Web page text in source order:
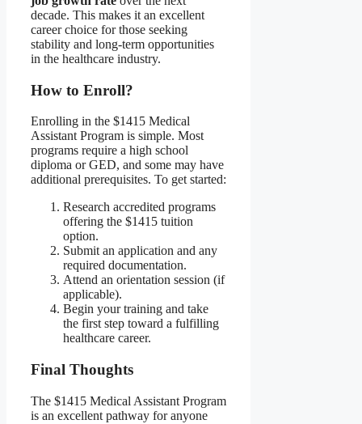
decade. This makes it an excellent
career choice for those seeking
stability and long-term opportunities
in the healthcare industry.
How to Enroll?
Enrolling in the $1415 Medical
Assistant Program is simple. Most
programs require a high school
diploma or GED, and some may have
additional prerequisites. To get started:
Research accredited programs
offering the $1415 tuition
option.
Submit an application and any
required documentation.
Attend an orientation session (if
applicable).
Begin your training and take
the first step toward a fulfilling
healthcare career.
Final Thoughts
The $1415 Medical Assistant Program
is an excellent pathway for anyone